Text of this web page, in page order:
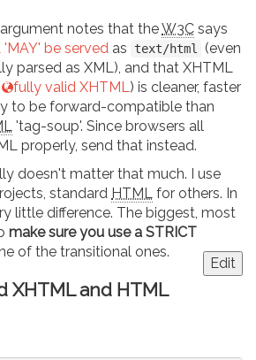
notes that theW3C says
be served as text/html
(even
parsed as XML), and that XHTML
fully valid XHTML) is cleaner, faster
to be forward-compatible than
'tag-soup'. Since browsers all
properly, send that instead.
doesn't matter that much. I use
standard HTML for others. In
little difference. The biggest, most
make sure you use a STRICT
of the transitional ones.
Edit
XHTML and HTML